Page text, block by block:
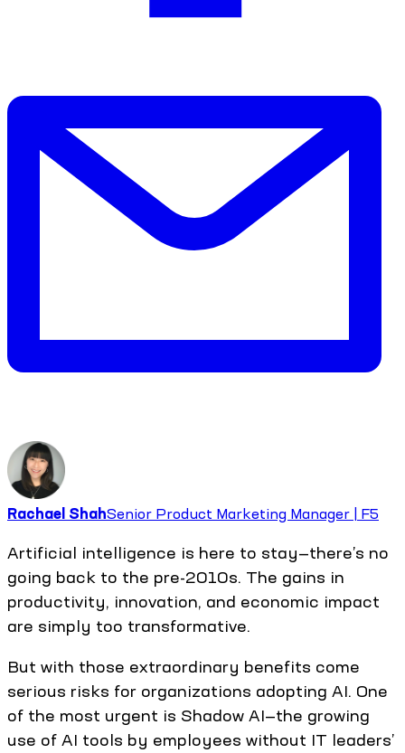
Rachael ShahSenior Product Marketing Manager | F5
Artificial intelligence is here to stay—there’s no
going back to the pre-2010s. The gains in
productivity, innovation, and economic impact
are simply too transformative.
But with those extraordinary benefits come
serious risks for organizations adopting AI. One
of the most urgent is Shadow AI—the growing
use of AI tools by employees without IT leaders’